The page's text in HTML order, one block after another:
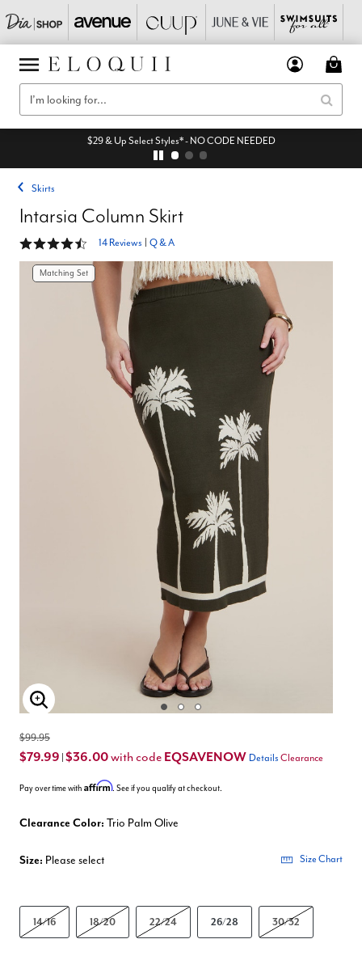
$29 & Up Select Styles* - NO CODE NEEDED
Skirts
Intarsia Column Skirt
4.7 out of 5 Customer Rating
14 Reviews Q & A
Matching Set
Enlarge Image
$99.95
$79.99 $36.00with code EQSAVENOW Details Clearance
Pay over time with Affirm. See if you qualify at checkout.
Clearance Color: Trio Palm Olive
Size: Please select Size Chart
14/16 18/20 22/24 26/28 30/32